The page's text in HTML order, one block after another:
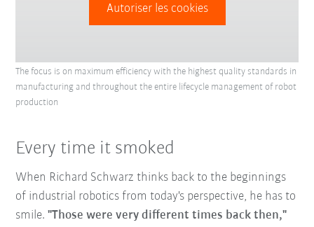
Autoriser les cookies
The focus is on maximum efficiency with the highest quality standards in
manufacturing and throughout the entire lifecycle management of robot
production
Every time it smoked
When Richard Schwarz thinks back to the beginnings
of industrial robotics from today's perspective, he has to
smile."Those were very different times back then,"